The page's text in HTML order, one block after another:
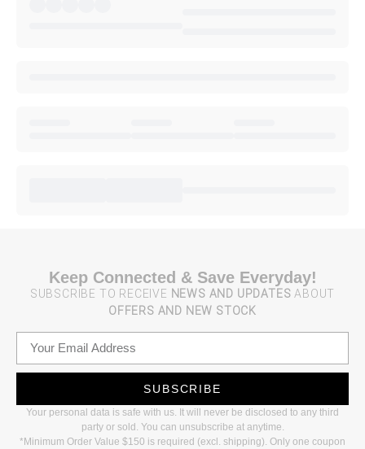
Keep Connected & Save Everyday!
SUBSCRIBE TO RECEIVE NEWS AND UPDATES ABOUT
OFFERS AND NEW STOCK
SUBSCRIBE
Your personal data is safe with us. It will never be disclosed to any third
party or sold. You can unsubscribe at anytime.
*Minimum Order Value $150 is required (excl. shipping). Only one coupon